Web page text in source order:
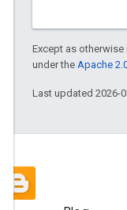
Except as
under the Apache
Last updated 2026-